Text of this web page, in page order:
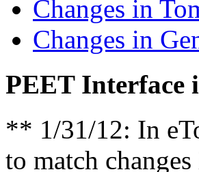
Changes in
Changes in
PEET Interface
** 1/31/12: In
to match